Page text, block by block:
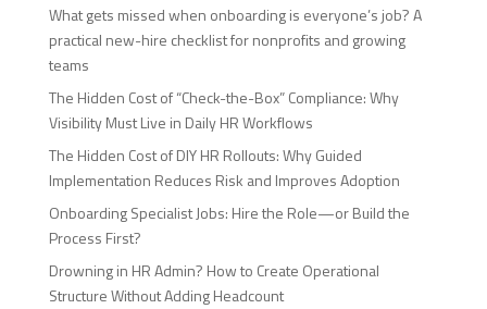
What gets missed when onboarding is everyone’s job? A
practical new-hire checklist for nonprofits and growing
teams
The Hidden Cost of “Check-the-Box” Compliance: Why
Visibility Must Live in Daily HR Workflows
The Hidden Cost of DIY HR Rollouts: Why Guided
Implementation Reduces Risk and Improves Adoption
Onboarding Specialist Jobs: Hire the Role—or Build the
Process First?
Drowning in HR Admin? How to Create Operational
Structure Without Adding Headcount